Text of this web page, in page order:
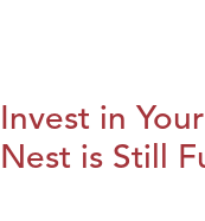
Invest in
Nest is Still